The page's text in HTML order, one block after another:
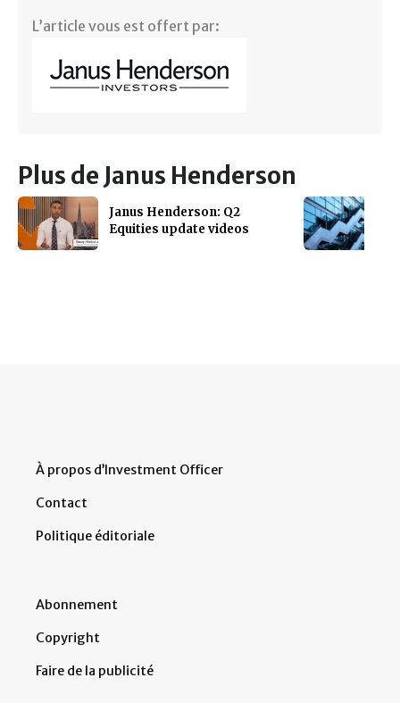
L’article vous est offert par:
Plus de Janus Henderson
Janus Henderson: Q2
Equities update videos
À propos d’Investment Officer
Contact
Politique éditoriale
Abonnement
Copyright
Faire de la publicité